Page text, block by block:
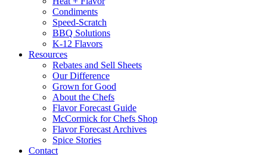
Condiments
Speed-Scratch
BBQ Solutions
K-12 Flavors
Resources
Rebates and Sell Sheets
Our Difference
Grown for Good
About the Chefs
Flavor Forecast Guide
McCormick for Chefs Shop
Flavor Forecast Archives
Spice Stories
Contact